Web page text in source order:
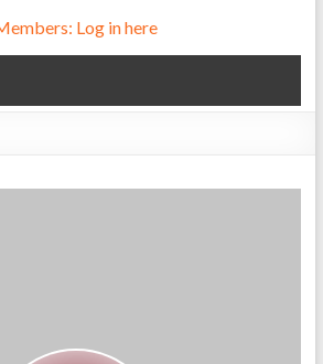
Log in here